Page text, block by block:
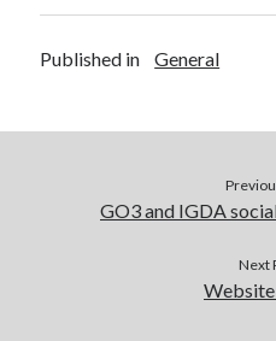
Published in General
GO3 and IGDA
Next